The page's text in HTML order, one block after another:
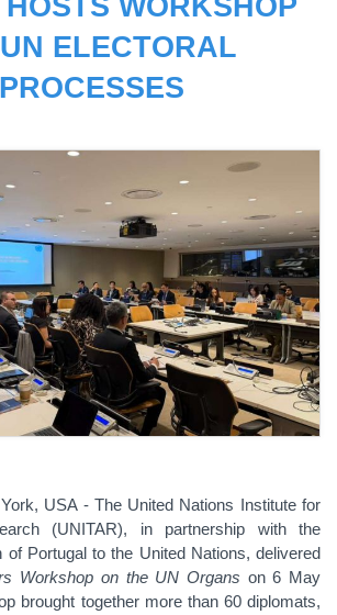
ELECTORAL
PROCESSES
USA - The United Nations Institute for
(UNITAR), in partnership with the
of Portugal to the United Nations, delivered
Workshop on the UN Organs on 6 May
brought together more than 60 diplomats,